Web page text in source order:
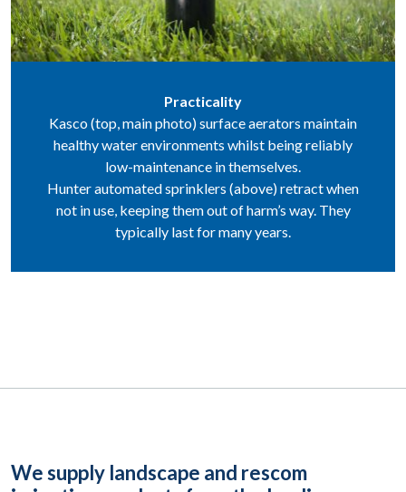
Practicality
Kasco (top, main photo) surface aerators maintain
healthy water environments whilst being reliably
low-maintenance in themselves.
Hunter automated sprinklers (above) retract when
not in use, keeping them out of harm’s way. They
typically last for many years.
We supply landscape and rescom